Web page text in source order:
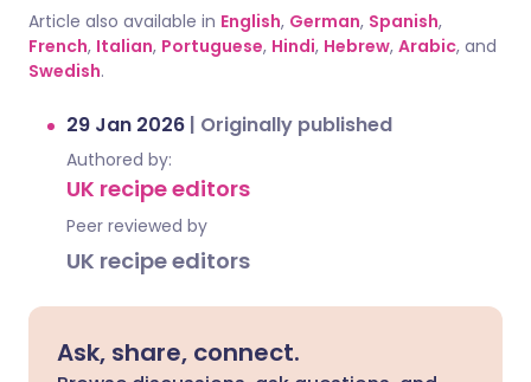
Article also available in English, German, Spanish,
French, Italian, Portuguese, Hindi, Hebrew, Arabic, and
Swedish.
29 Jan 2026 | Originally published
Authored by:
UK recipe editors
Peer reviewed by
UK recipe editors
Ask, share, connect.